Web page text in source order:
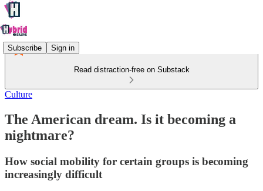
Subscribe Sign in
Read distraction-free on Substack
Culture
The American dream. Is it becoming a
nightmare?
How social mobility for certain groups is becoming
increasingly difficult